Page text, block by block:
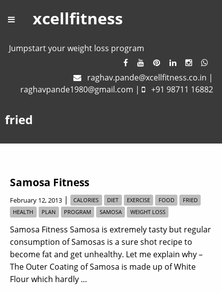
xcellfitness
Jumpstart your weight loss program
raghav.pande@xcellfitness.co.in |
raghavpande1980@gmail.com | +91 98711 16882
fried
Samosa Fitness
February 12, 2013 | CALORIES DIET EXERCISE FOOD
FRIED
HEALTH
PLAN PROGRAM SAMOSA WEIGHT LOSS
Samosa Fitness Samosa is extremely tasty but regular
consumption of Samosas is a sure shot recipe to
become fat and get unhealthy. Let me explain why –
The Outer Coating of Samosa is made up of White
Flour which hardly …